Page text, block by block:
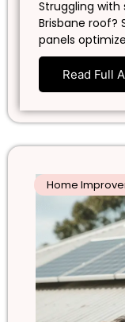
Struggling
Brisbane roof?
panels
Read Full
Home